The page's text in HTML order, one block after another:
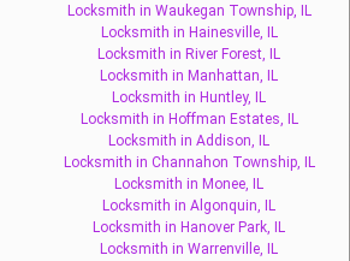
Locksmith in Waukegan Township, IL
Locksmith in Hainesville, IL
Locksmith in River Forest, IL
Locksmith in Manhattan, IL
Locksmith in Huntley, IL
Locksmith in Hoffman Estates, IL
Locksmith in Addison, IL
Locksmith in Channahon Township, IL
Locksmith in Monee, IL
Locksmith in Algonquin, IL
Locksmith in Hanover Park, IL
Locksmith in Warrenville, IL